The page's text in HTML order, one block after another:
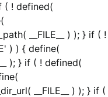
( ! defined(
__FILE__ ) ); } if ( !
) ) { define(
); } if ( ! defined(
__FILE__ ) ); } if (